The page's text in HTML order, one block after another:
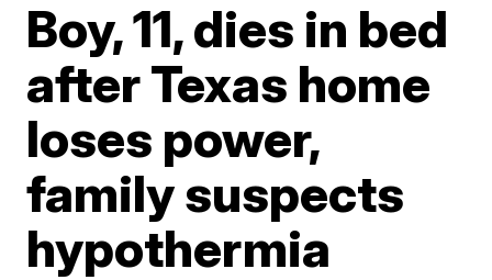
Boy, 11, dies in bed
after Texas home
loses power,
family suspects
hypothermia